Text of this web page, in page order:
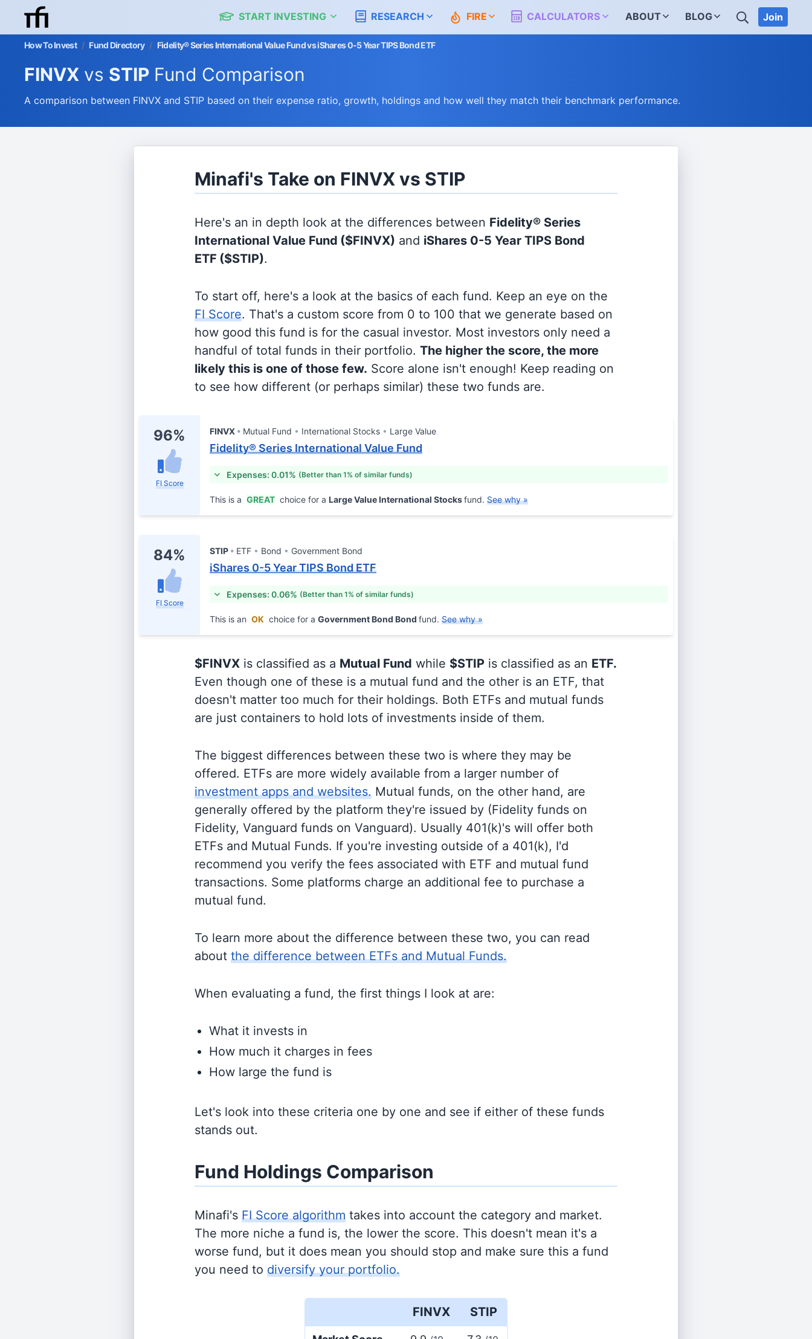
START INVESTING RESEARCH FIRE CALCULATORS ABOUT BLOG SEARCH
Join
How To Invest / Fund Directory / Fidelity® Series International Value Fund vs iShares 0-5 Year TIPS Bond ETF
FINVX vs STIP Fund Comparison
A comparison between FINVX and STIP based on their expense ratio, growth, holdings and how well they match their benchmark performance.
Minafi's Take on FINVX vs STIP
Here's an in depth look at the differences between Fidelity® Series
International Value Fund ($FINVX) and iShares 0-5 Year TIPS Bond
ETF ($STIP).
To start off, here's a look at the basics of each fund. Keep an eye on the
FI Score. That's a custom score from 0 to 100 that we generate based on
how good this fund is for the casual investor. Most investors only need a
handful of total funds in their portfolio. The higher the score, the more
likely this is one of those few. Score alone isn't enough! Keep reading on
to see how different (or perhaps similar) these two funds are.
96%
FI Score
FINVX Mutual Fund International Stocks Large Value
Fidelity® Series International Value Fund
Expenses: 0.01% (Better than 1% of similar funds)
This is a GREAT choice for a Large Value International Stocksfund. See why »
84%
FI Score
STIP ETF Bond Government Bond
iShares 0-5 Year TIPS Bond ETF
Expenses: 0.06% (Better than 1% of similar funds)
This is an OK choice for a Government Bond Bond fund. See why »
$FINVX is classified as a Mutual Fund while $STIP is classified as an ETF.
Even though one of these is a mutual fund and the other is an ETF, that
doesn't matter too much for their holdings. Both ETFs and mutual funds
are just containers to hold lots of investments inside of them.
The biggest differences between these two is where they may be
offered. ETFs are more widely available from a larger number of
investment apps and websites. Mutual funds, on the other hand, are
generally offered by the platform they're issued by (Fidelity funds on
Fidelity, Vanguard funds on Vanguard). Usually 401(k)'s will offer both
ETFs and Mutual Funds. If you're investing outside of a 401(k), I'd
recommend you verify the fees associated with ETF and mutual fund
transactions. Some platforms charge an additional fee to purchase a
mutual fund.
To learn more about the difference between these two, you can read
about the difference between ETFs and Mutual Funds.
When evaluating a fund, the first things I look at are:
What it invests in
How much it charges in fees
How large the fund is
Let's look into these criteria one by one and see if either of these funds
stands out.
Fund Holdings Comparison
Minafi's FI Score algorithm takes into account the category and market.
The more niche a fund is, the lower the score. This doesn't mean it's a
worse fund, but it does mean you should stop and make sure this a fund
you need to diversify your portfolio.
FINVX STIP